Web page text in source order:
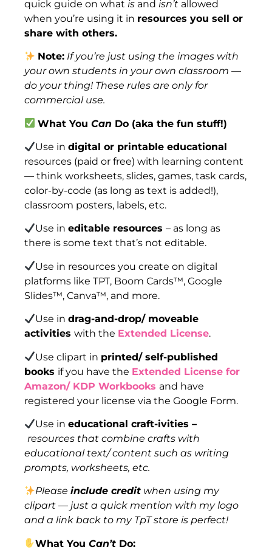
quick guide on what is and isn’t allowed
when you’re using it in resources you sell or
share with others.
Note: If you’re just using the images with
your own students in your own classroom —
do your thing! These rules are only for
commercial use.
What YouCan Do (aka the fun stuff!)
Use indigital or printable educational
resources (paid or free) with learning content
— think worksheets, slides, games, task cards,
color-by-code (as long as text is added!),
classroom posters, labels, etc.
Use ineditable resources– as long as
there is some text that’s not editable.
Use in resources you create on digital
platforms like TPT, Boom Cards™, Google
Slides™, Canva™, and more.
Use indrag-and-drop/ moveable
activities with the Extended License.
Use clipart in printed/ self-published
books if you have the Extended License for
Amazon/ KDP Workbooks and have
registered your license via the Google Form.
Use ineducational craft-ivities –
resources that combine crafts with
educational text/ content such as writing
prompts, worksheets, etc.
Pleaseinclude credit when using my
clipart — just a quick mention with my logo
and a link back to my TpT store is perfect!
What YouCan’t Do: